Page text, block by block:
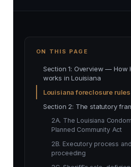
ON THIS PAGE
Section 1: Overview — How
works in Louisiana
Louisiana foreclosure
Section 2: The statutory
2A. The Louisiana
Planned Community Act
2B. Executory process
proceeding